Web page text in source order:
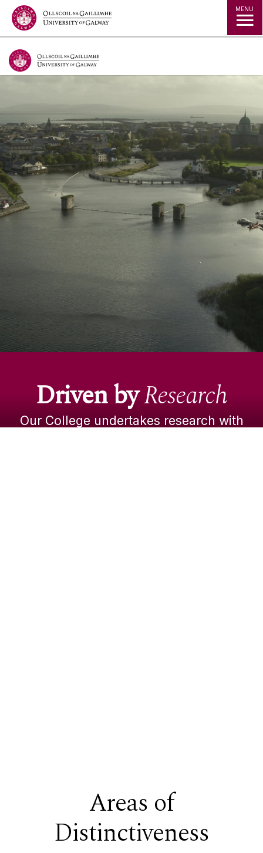
Jump to Content MENU
Driven byResearch
Our College undertakes research with
Our research leads debate and influences
practice and policy both domestically and
internationally.
research addresses many pressing societal and
environmental issues.
Our students benefit from these discoveries in
the classroom, where the latest real-life,
evidence-based insights enrich their learning.
VISIT OUR RESEARCH PORTAL
Areas of
Distinctiveness